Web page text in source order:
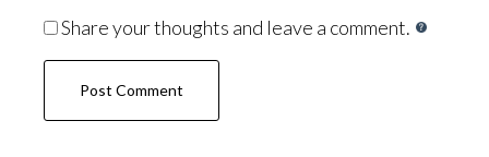
Share your thoughts and leave a comment.